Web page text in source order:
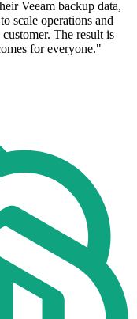
Veeam backup data,
scale operations and
The result is
for everyone."